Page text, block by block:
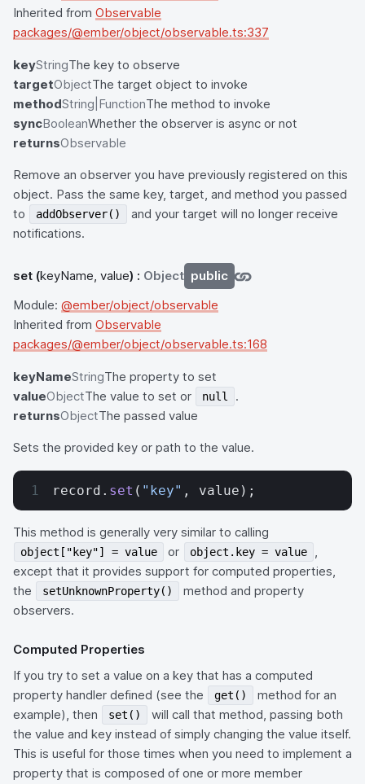
Inherited from Observable
packages/@ember/object/observable.ts:337
keyStringThe key to observe
targetObjectThe target object to invoke
methodString|FunctionThe method to invoke
syncBooleanWhether the observer is async or not
returnsObservable
Remove an observer you have previously registered on this
object. Pass the same key, target, and method you passed
to
addObserver()
and your target will no longer receive
notifications.
set (keyName, value) : Object public
Module: @ember/object/observable
Inherited from Observable
packages/@ember/object/observable.ts:168
keyNameStringThe property to set
valueObjectThe value to set or null
.
returnsObjectThe passed value
Sets the provided key or path to the value.
record. set ( "key" , value);
This method is generally very similar to calling
object["key"] = value or object.key = value
,
except that it provides support for computed properties,
the
setUnknownProperty()
method and property
observers.
Computed Properties
If you try to set a value on a key that has a computed
property handler defined (see the
get()
method for an
example), then
set()
will call that method, passing both
the value and key instead of simply changing the value itself.
This is useful for those times when you need to implement a
property that is composed of one or more member